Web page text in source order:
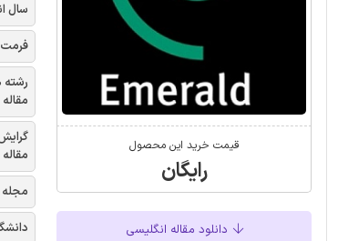
قیمت خرید این محصول
رایگان
دانلود مقاله انگلیسی
سال
فرمت
رشته
مقاله
مقاله
مجله